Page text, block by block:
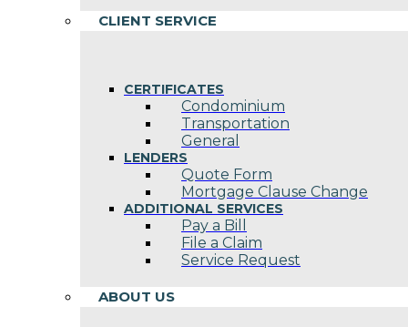
CLIENT SERVICE
CERTIFICATES
Condominium
Transportation
General
LENDERS
Quote Form
Mortgage Clause Change
ADDITIONAL SERVICES
Pay a Bill
File a Claim
Service Request
ABOUT US